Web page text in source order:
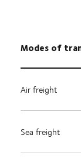
Modes of
Air freight
Sea freight